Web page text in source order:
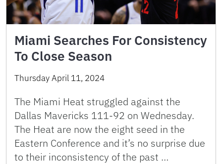
Miami Searches For Consistency
To Close Season
Thursday April 11, 2024
The Miami Heat struggled against the
Dallas Mavericks 111-92 on Wednesday.
The Heat are now the eight seed in the
Eastern Conference and it’s no surprise due
to their inconsistency of the past …